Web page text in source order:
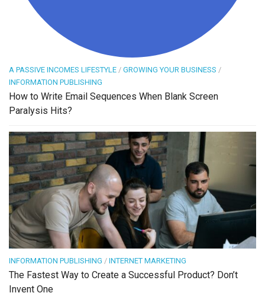
A PASSIVE INCOMES LIFESTYLE / GROWING YOUR BUSINESS /
INFORMATION PUBLISHING
How to Write Email Sequences When Blank Screen
Paralysis Hits?
INFORMATION PUBLISHING / INTERNET MARKETING
The Fastest Way to Create a Successful Product? Don’t
Invent One